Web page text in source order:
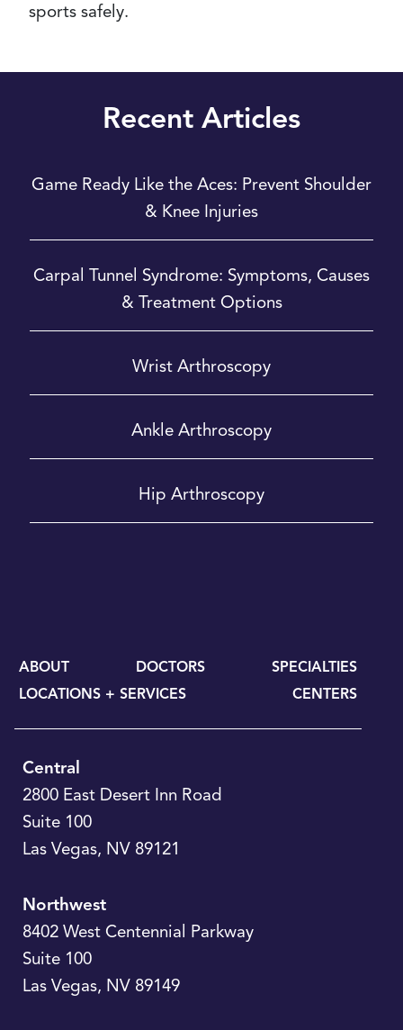
Recent Articles
Game Ready Like the Aces: Prevent Shoulder
& Knee Injuries
Carpal Tunnel Syndrome: Symptoms, Causes
& Treatment Options
Wrist Arthroscopy
Ankle Arthroscopy
Hip Arthroscopy
sports safely.
ABOUT DOCTORS
SPECIALTIES
LOCATIONS + SERVICES
CENTERS
Central
2800 East Desert Inn Road
Suite 100
Las Vegas, NV 89121
Northwest
8402 West Centennial Parkway
Suite 100
Las Vegas, NV 89149